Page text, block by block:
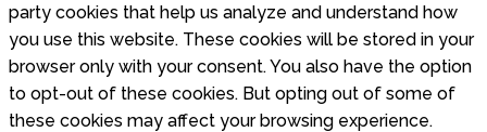
party cookies that help us analyze and understand how
you use this website. These cookies will be stored in your
browser only with your consent. You also have the option
to opt-out of these cookies. But opting out of some of
these cookies may affect your browsing experience.